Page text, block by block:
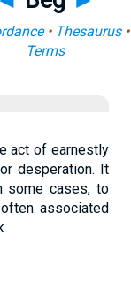
• Thesaurus•
Terms
act of earnestly
desperation. It
some cases, to
associated